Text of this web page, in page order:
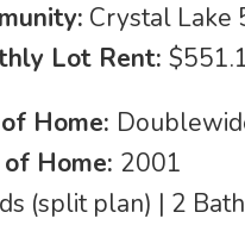
Crystal Lake
Lot Rent:
Home:
of Home: 2001
(split plan) | 2